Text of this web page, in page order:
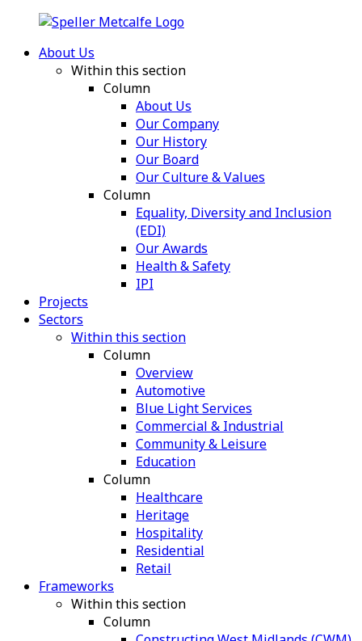
About Us
Within this section
Column
About Us
Our Company
Our History
Our Board
Our Culture & Values
Column
Equality, Diversity and Inclusion
(EDI)
Our Awards
Health & Safety
IPI
Projects
Sectors
Within this section
Column
Overview
Automotive
Blue Light Services
Commercial & Industrial
Community & Leisure
Education
Column
Healthcare
Heritage
Hospitality
Residential
Retail
Frameworks
Within this section
Column